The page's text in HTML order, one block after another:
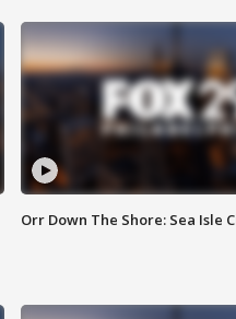
Orr Down The Shore: Sea Isle